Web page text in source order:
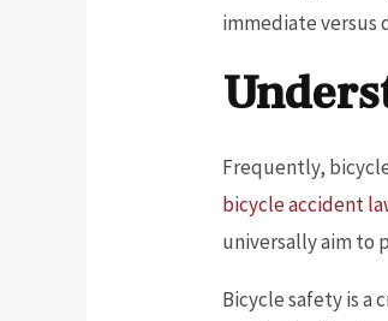
immediate versus
Frequently,
bicycle accident
universally aim to
Bicycle safety is a